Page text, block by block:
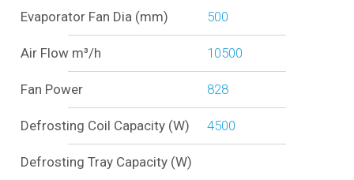
Evaporator Fan Dia (mm) 500
Air Flow m³/h 10500
Fan Power 828
Defrosting Coil Capacity (W) 4500
Defrosting Tray Capacity (W)